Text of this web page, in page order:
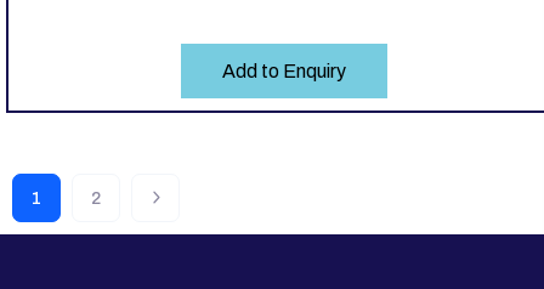
Add to Enquiry
1 2